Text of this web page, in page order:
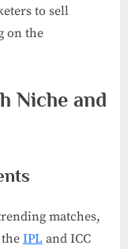
to sell
on the
Niche and
matches,
IPL and ICC